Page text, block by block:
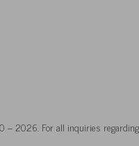
2026. For all inquiries